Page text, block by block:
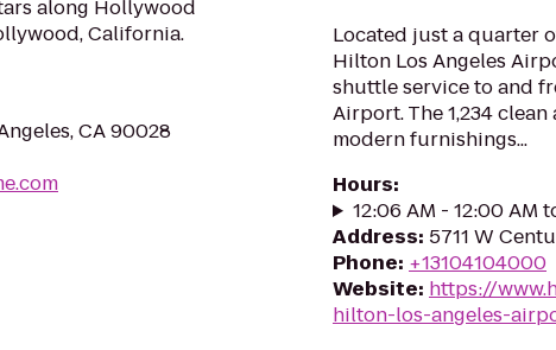
along Hollywood
California.
CA 90028
Located just a quarter
Hilton Los Angeles
shuttle service to and
Airport. The 1,234
modern furnishings...
Hours:
12:06 AM - 12:00 AM
Address: 5711 W
Phone: +13104104000
Website: https://
hilton-los-angeles-